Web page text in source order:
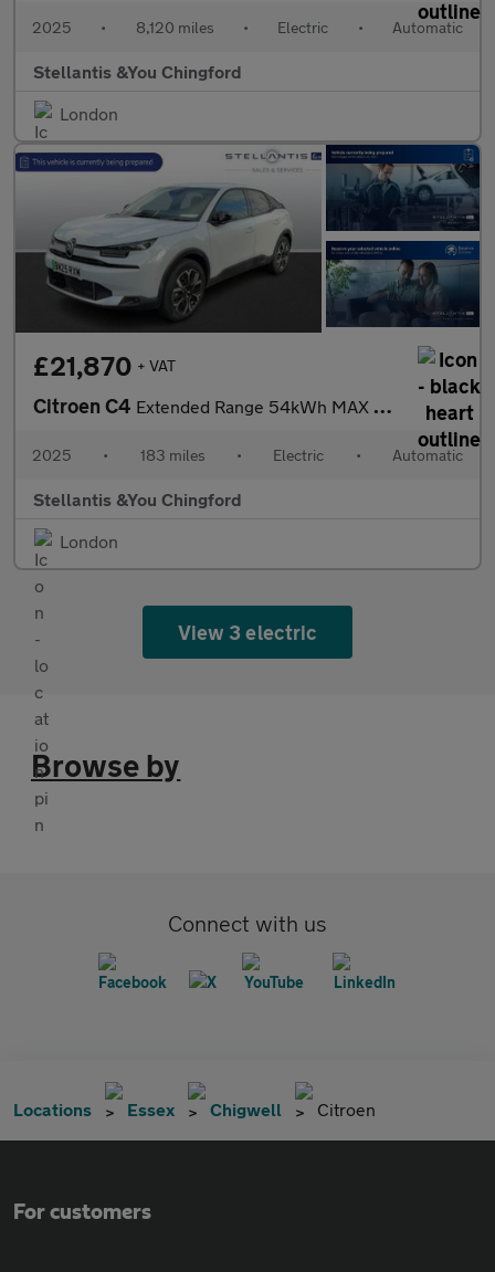
2025 • 8,120 miles • Electric • Automatic
Stellantis &You Chingford
London
£21,870 + VAT
Citroen C4 Extended Range 54kWh MAX Hatchback 5dr Electric Auto (7.4kW Char
2025 • 183 miles • Electric • Automatic
Stellantis &You Chingford
London
View 3 electric
Browse by
Connect with us
Locations Essex Chigwell Citroen
For customers